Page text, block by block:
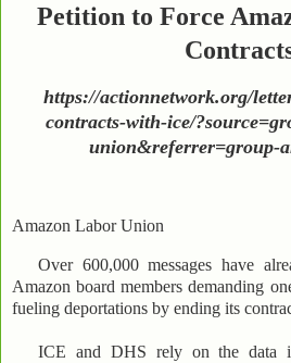
Petition to Force
https://actionnetwork.org/
contracts-with-ice/
union&referrer=group-
Amazon Labor Union
Over 600,000 messages have
Amazon board members demanding
fueling deportations by ending its
ICE and DHS rely on the data